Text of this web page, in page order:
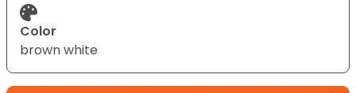
Color
brown white